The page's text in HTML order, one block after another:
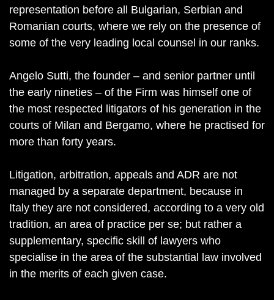
representation before all Bulgarian, Serbian and
Romanian courts, where we rely on the presence of
some of the very leading local counsel in our ranks.
Angelo Sutti, the founder – and senior partner until
the early nineties – of the Firm was himself one of
the most respected litigators of his generation in the
courts of Milan and Bergamo, where he practised for
more than forty years.
Litigation, arbitration, appeals and ADR are not
managed by a separate department, because in
Italy they are not considered, according to a very old
tradition, an area of practice per se; but rather a
supplementary, specific skill of lawyers who
specialise in the area of the substantial law involved
in the merits of each given case.